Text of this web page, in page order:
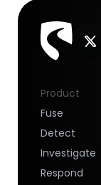
Product
Fuse
Detect
Investigate
Respond